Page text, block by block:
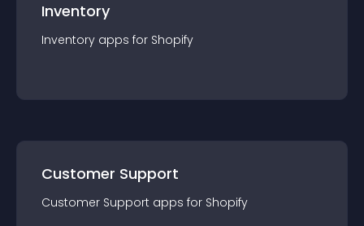
Inventory
Inventory apps for Shopify
Customer Support
Customer Support apps for Shopify